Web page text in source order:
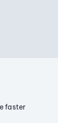
faster